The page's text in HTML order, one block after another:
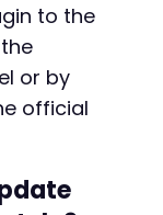
to the
or by
official